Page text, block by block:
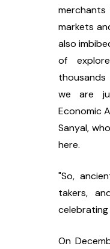
markets
also
of
we are
Economic
Sanyal,
here.
"So,
takers,
celebrating
On